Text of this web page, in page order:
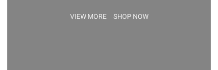
SHOP NOW
VIEW MORE